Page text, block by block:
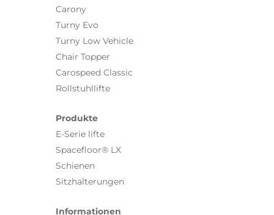
Carony
Turny Evo
Turny Low Vehicle
Chair Topper
Carospeed Classic
Rollstuhllifte
Produkte
E-Serie lifte
Spacefloor® LX
Schienen
Sitzhalterungen
Informationen